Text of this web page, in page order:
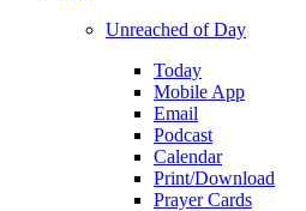
Unreached of Day
Today
Mobile App
Email
Podcast
Calendar
Print/Download
Prayer Cards